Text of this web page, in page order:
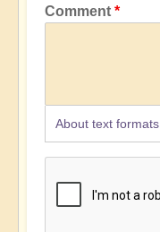
Comment
About text formats